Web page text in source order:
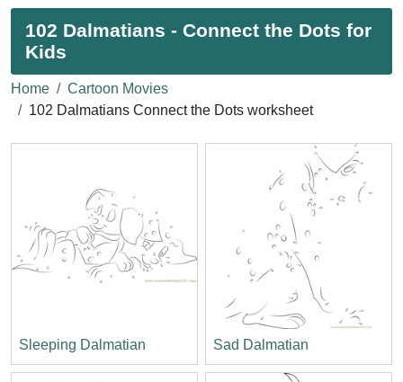
102 Dalmatians - Connect the Dots for
Kids
Home
Cartoon Movies
102 Dalmatians Connect the Dots worksheet
Sleeping Dalmatian Sad Dalmatian